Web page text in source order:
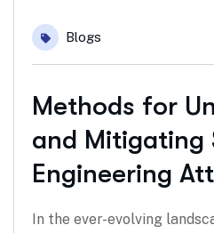
06
Blogs
Methods for
and Mitigating
Engineering
In the ever-evolving